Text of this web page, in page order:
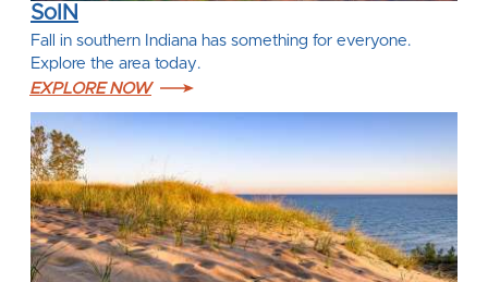
SoIN
Fall in southern Indiana has something for everyone.
Explore the area today.
EXPLORE NOW